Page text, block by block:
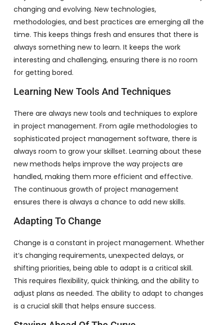
changing and evolving. New technologies,
methodologies, and best practices are emerging all the
time. This keeps things fresh and ensures that there is
always something new to learn. It keeps the work
interesting and challenging, ensuring there is no room
for getting bored.
Learning New Tools And Techniques
There are always new tools and techniques to explore
in project management. From agile methodologies to
sophisticated project management software, there is
always room to grow your skillset. Learning about these
new methods helps improve the way projects are
handled, making them more efficient and effective.
The continuous growth of project management
ensures there is always a chance to add new skills.
Adapting To Change
Change is a constant in project management. Whether
it’s changing requirements, unexpected delays, or
shifting priorities, being able to adapt is a critical skill.
This requires flexibility, quick thinking, and the ability to
adjust plans as needed. The ability to adapt to changes
is a crucial skill that helps ensure success.